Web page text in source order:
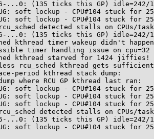
...0: (135 ticks this GP) idle=242/1/
soft lockup - CPU#104 stuck for
soft lockup - CPU#104 stuck for
detected stalls on CPUs/
...0: (135 ticks this GP) idle=242/1/
kthread timer wakeup didn't
timer handling issue on cpu=32
kthread starved for 1424 jiffies!
rcu_sched kthread gets sufficient
period kthread stack dump:
where RCU GP kthread last ran:
soft lockup - CPU#104 stuck for
soft lockup - CPU#104 stuck for
soft lockup - CPU#104 stuck for
detected stalls on CPUs/
...0: (135 ticks this GP) idle=242/1/
soft lockup - CPU#104 stuck for